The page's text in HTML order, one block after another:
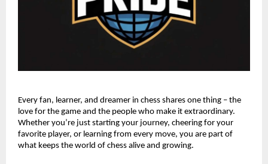
Every fan, learner, and dreamer in chess shares one thing – the
love for the game and the people who make it extraordinary.
Whether you’re just starting your journey, cheering for your
favorite player, or learning from every move, you are part of
what keeps the world of chess alive and growing.